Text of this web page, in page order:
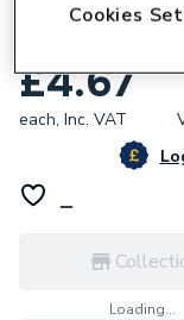
Regin Smoke
£4.67
each, Inc. VAT
Loading...
Cookies